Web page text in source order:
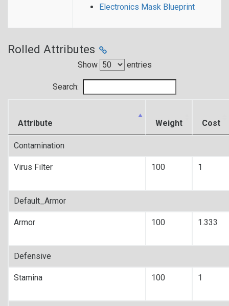
Electronics Mask Blueprint
Rolled Attributes
Show entries
Search:
Attribute Weight Cost
Contamination
Virus Filter 100 1
Default_Armor
Armor 100 1.333
Defensive
Stamina 100 1